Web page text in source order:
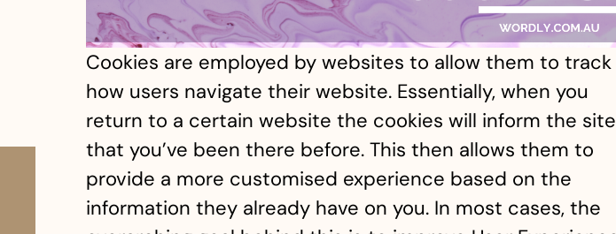
Cookies are employed by websites to allow them to track
how users navigate their website. Essentially, when you
return to a certain website the cookies will inform the site
that you’ve been there before. This then allows them to
provide a more customised experience based on the
information they already have on you. In most cases, the